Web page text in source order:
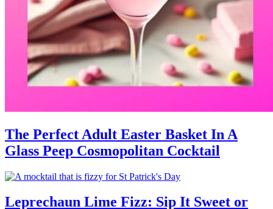
The Perfect Adult Easter Basket In A
Glass Peep Cosmopolitan Cocktail
Leprechaun Lime Fizz: Sip It Sweet or